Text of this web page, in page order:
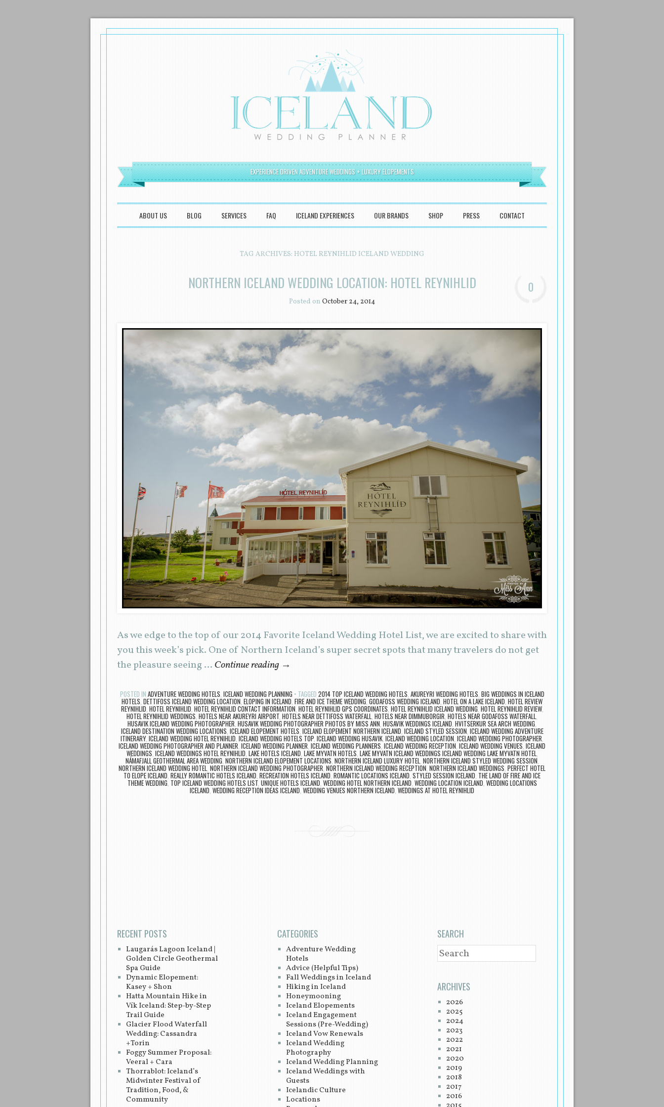
EXPERIENCE DRIVEN ADVENTURE WEDDINGS + LUXURY ELOPEMENTS
SKIP TO CONTENT
ABOUT US BLOG SERVICES FAQ ICELAND EXPERIENCES OUR BRANDS SHOP PRESS CONTACT
TAG ARCHIVES: HOTEL REYNIHLID ICELAND WEDDING
NORTHERN ICELAND WEDDING LOCATION: HOTEL REYNIHLID
Posted on October 24, 2014
0
As we edge to the top of our 2014 Favorite Iceland Wedding Hotel List, we are excited to share with
you this week’s pick. One of Northern Iceland’s super secret spots that many travelers do not get
the pleasure seeing … Continue reading →
POSTED IN ADVENTURE WEDDING HOTELS ICELAND WEDDING PLANNING TAGGED 2014 TOP ICELAND WEDDING HOTELS AKUREYRI WEDDING HOTELS BIG WEDDINGS IN ICELAND
HOTELS DETTIFOSS ICELAND WEDDING LOCATION ELOPING IN ICELAND FIRE AND ICE THEME WEDDING GODAFOSS WEDDING ICELAND HOTEL ON A LAKE ICELAND HOTEL REVIEW
REYNIHLID, HOTEL REYNIHLID HOTEL REYNIHLID CONTACT INFORMATION HOTEL REYNIHLID GPS COORDINATES HOTEL REYNIHLID ICELAND WEDDING HOTEL REYNIHLID REVIEW,
HOTEL REYNIHLID WEDDINGS HOTELS NEAR AKUREYRI AIRPORT HOTELS NEAR DETTIFOSS WATERFALL HOTELS NEAR DIMMUBORGIR HOTELS NEAR GODAFOSS WATERFALL
HUSAVIK ICELAND WEDDING PHOTOGRAPHER HUSAVIK WEDDING PHOTOGRAPHER PHOTOS BY MISS ANN HUSAVIK WEDDINGS ICELAND HVITSERKUR SEA ARCH WEDDING
ICELAND DESTINATION WEDDING LOCATIONS ICELAND ELOPEMENT HOTELS ICELAND ELOPEMENT NORTHERN ICELAND, ICELAND STYLED SESSION ICELAND WEDDING ADVENTURE
ITINERARY, ICELAND WEDDING HOTEL REYNIHLID ICELAND WEDDING HOTELS TOP ICELAND WEDDING HUSAVIK ICELAND WEDDING LOCATION ICELAND WEDDING PHOTOGRAPHER
ICELAND WEDDING PHOTOGRAPHER AND PLANNER ICELAND WEDDING PLANNER ICELAND WEDDING PLANNERS ,ICELAND WEDDING RECEPTION ICELAND WEDDING VENUES ICELAND
WEDDINGS ICELAND WEDDINGS HOTEL REYNIHLID, LAKE HOTELS ICELAND LAKE MYVATN HOTELS LAKE MYVATN ICELAND WEDDINGS ICELAND WEDDING LAKE MYVATN HOTEL
NÁMAFJALL GEOTHERMAL AREA WEDDING NORTHERN ICELAND ELOPEMENT LOCATIONS NORTHERN ICELAND LUXURY HOTEL NORTHERN ICELAND STYLED WEDDING SESSION,
NORTHERN ICELAND WEDDING HOTEL NORTHERN ICELAND WEDDING PHOTOGRAPHER NORTHERN ICELAND WEDDING RECEPTION NORTHERN ICELAND WEDDINGS PERFECT HOTEL
TO ELOPE ICELAND REALLY ROMANTIC HOTELS ICELAND RECREATION HOTELS ICELAND ROMANTIC LOCATIONS ICELAND STYLED SESSION ICELAND THE LAND OF FIRE AND ICE
THEME WEDDING, TOP ICELAND WEDDING HOTELS LIST, UNIQUE HOTELS ICELAND WEDDING HOTEL NORTHERN ICELAND, WEDDING LOCATION ICELAND WEDDING LOCATIONS
ICELAND WEDDING RECEPTION IDEAS ICELAND WEDDING VENUES NORTHERN ICELAND WEDDINGS AT HOTEL REYNIHLID
RECENT POSTS
Laugarás Lagoon Iceland |
Golden Circle Geothermal
Spa Guide
Dynamic Elopement:
Kasey + Shon
Hatta Mountain Hike in
Vík Iceland: Step-by-Step
Trail Guide
Glacier Flood Waterfall
Wedding: Cassandra
+Torin
Foggy Summer Proposal:
Veeral + Cara
Thorrablot: Iceland’s
Midwinter Festival of
Tradition, Food, &
Community
CATEGORIES
Adventure Wedding
Hotels
Advice (Helpful Tips)
Fall Weddings in Iceland
Hiking in Iceland
Honeymooning
Iceland Elopements
Iceland Engagement
Sessions (Pre-Wedding)
Iceland Vow Renewals
Iceland Wedding
Photography
Iceland Wedding Planning
Iceland Weddings with
Guests
Icelandic Culture
Locations
SEARCH
SEARCH
ARCHIVES
2026
2025
2024
2023
2022
2021
2020
2019
2018
2017
2016